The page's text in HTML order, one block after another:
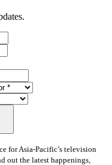
for Asia-Pacific’s television
out the latest happenings,